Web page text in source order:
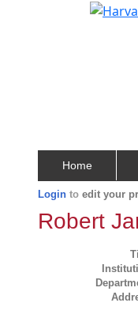
Home
Login to edit your
Robert